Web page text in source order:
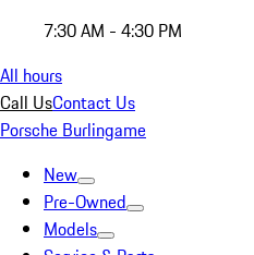
7:30 AM - 4:30 PM
All hours
Call UsContact Us
Porsche Burlingame
New
Pre-Owned
Models